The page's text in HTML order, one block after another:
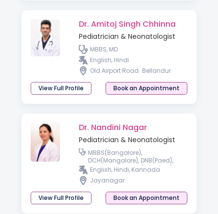
Dr. Amitoj Singh Chhinna
Pediatrician & Neonatologist
MBBS, MD
English, Hindi
Old Airport Road Bellandur
View Full Profile Book an Appointment
Dr. Nandini Nagar
Pediatrician & Neonatologist
MBBS(Bangalore),
DCH(Mangalore), DNB(Paed),
Fellowship in NICU(Australia)
English, Hindi, Kannada
Jayanagar
View Full Profile Book an Appointment